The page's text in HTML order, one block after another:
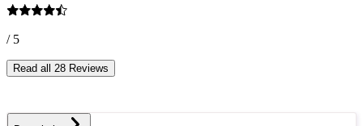
/ 5
Read all 28 Reviews